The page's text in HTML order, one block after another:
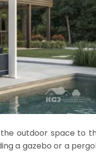
outdoor space to
a gazebo or a